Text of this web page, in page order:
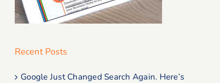
Recent Posts
Google Just Changed Search Again. Here’s